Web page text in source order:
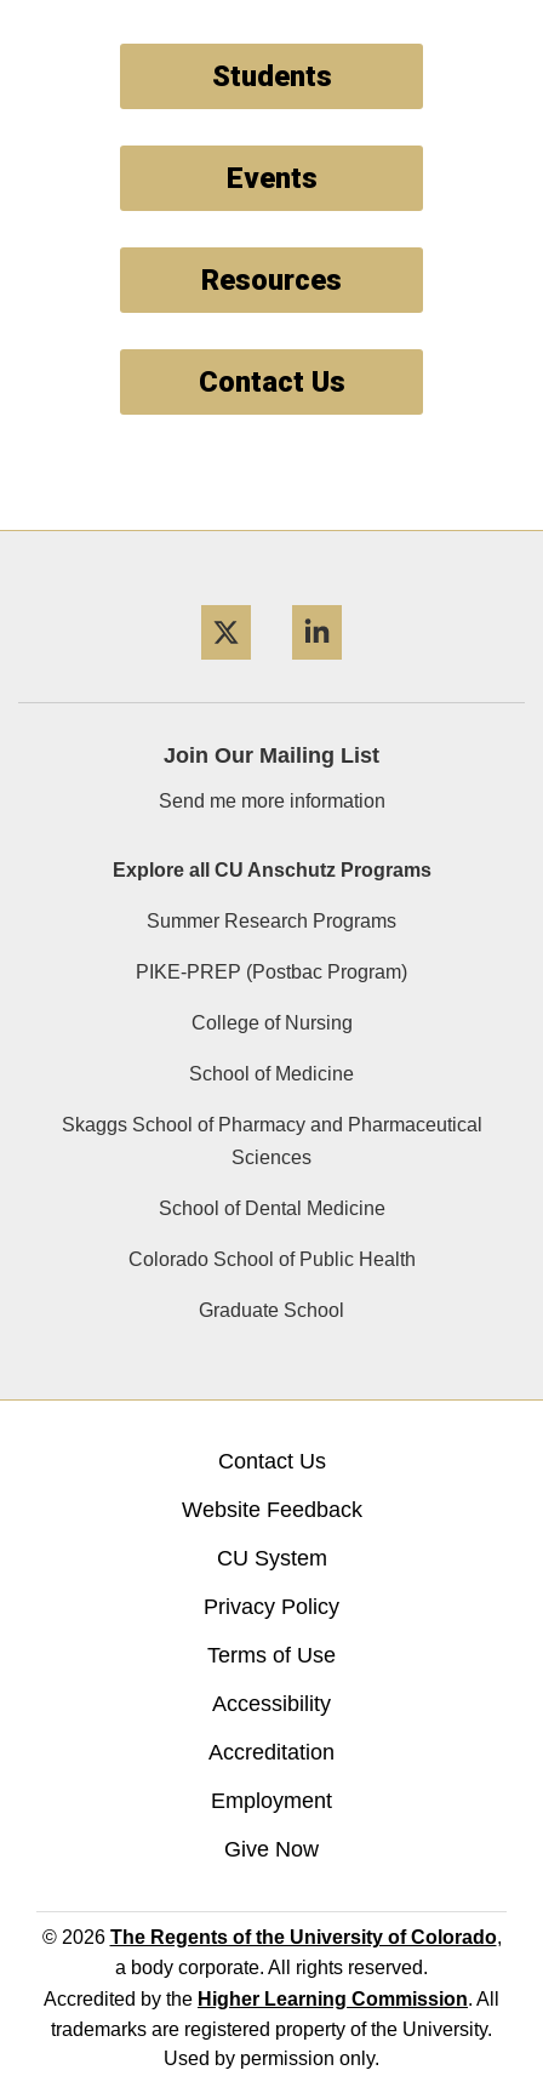
Students
Events
Resources
Contact Us
Join Our Mailing List
Send me more information
Explore all CU Anschutz Programs
Summer Research Programs
PIKE-PREP (Postbac Program)
College of Nursing
School of Medicine
Skaggs School of Pharmacy and Pharmaceutical
Sciences
School of Dental Medicine
Colorado School of Public Health
Graduate School
Contact Us
Website Feedback
CU System
Privacy Policy
Terms of Use
Accessibility
Accreditation
Employment
Give Now
© 2026 The Regents of the University of Colorado,
a body corporate. All rights reserved.
Accredited by the Higher Learning Commission. All
trademarks are registered property of the University.
Used by permission only.